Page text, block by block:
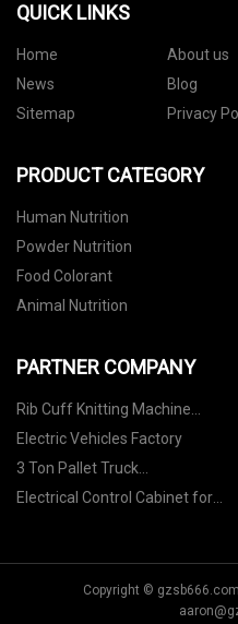
QUICK LINKS
Home About us
News
Blog
Sitemap
Privacy
PRODUCT CATEGORY
Human Nutrition
Powder Nutrition
Food Colorant
Animal Nutrition
PARTNER COMPANY
Rib Cuff Knitting Machine
Manufacturers
Electric Vehicles Factory
3 Ton Pallet Truck
manufacturers
Electrical Control Cabinet for
Copyright ©